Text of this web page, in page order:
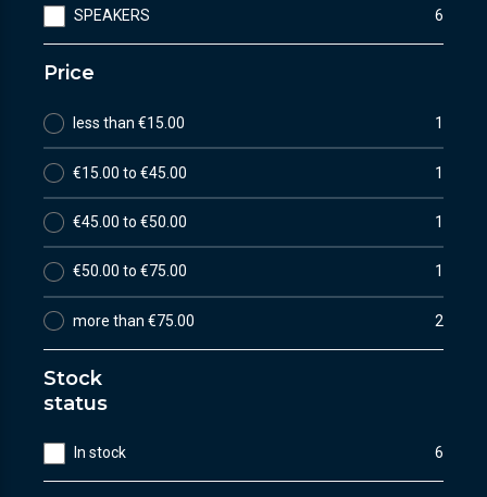
SPEAKERS 6
Price
less than €15.00 1
€15.00 to €45.00 1
€45.00 to €50.00 1
€50.00 to €75.00 1
more than €75.00 2
Stock
status
In stock 6